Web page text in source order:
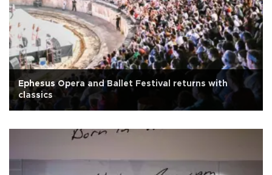
Ephesus Opera and Ballet Festival returns with
classics